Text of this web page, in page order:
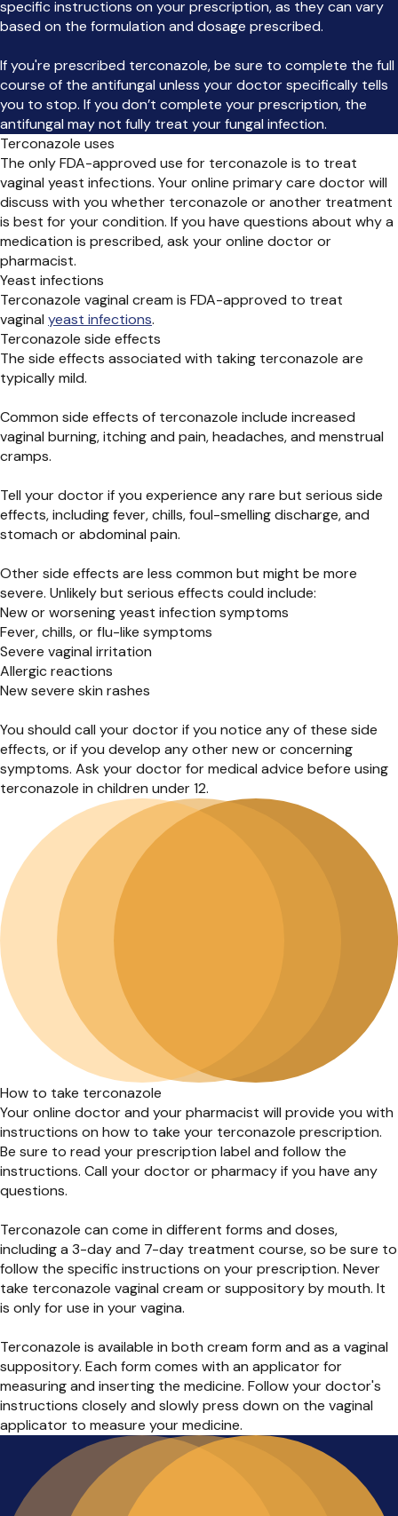
specific instructions on your prescription, as they can vary
based on the formulation and dosage prescribed.
If you're prescribed terconazole, be sure to complete the full
course of the antifungal unless your doctor specifically tells
you to stop. If you don’t complete your prescription, the
antifungal may not fully treat your fungal infection.
Terconazole uses
The only FDA-approved use for terconazole is to treat
vaginal yeast infections. Your online primary care doctor will
discuss with you whether terconazole or another treatment
is best for your condition. If you have questions about why a
medication is prescribed, ask your online doctor or
pharmacist.
Yeast infections
Terconazole vaginal cream is FDA-approved to treat
vaginal yeast infections.
Terconazole side effects
The side effects associated with taking terconazole are
typically mild.
Common side effects of terconazole include increased
vaginal burning, itching and pain, headaches, and menstrual
cramps.
Tell your doctor if you experience any rare but serious side
effects, including fever, chills, foul-smelling discharge, and
stomach or abdominal pain.
Other side effects are less common but might be more
severe. Unlikely but serious effects could include:
New or worsening yeast infection symptoms
Fever, chills, or flu-like symptoms
Severe vaginal irritation
Allergic reactions
New severe skin rashes
You should call your doctor if you notice any of these side
effects, or if you develop any other new or concerning
symptoms. Ask your doctor for medical advice before using
terconazole in children under 12.
How to take terconazole
Your online doctor and your pharmacist will provide you with
instructions on how to take your terconazole prescription.
Be sure to read your prescription label and follow the
instructions. Call your doctor or pharmacy if you have any
questions.
Terconazole can come in different forms and doses,
including a 3-day and 7-day treatment course, so be sure to
follow the specific instructions on your prescription. Never
take terconazole vaginal cream or suppository by mouth. It
is only for use in your vagina.
Terconazole is available in both cream form and as a vaginal
suppository. Each form comes with an applicator for
measuring and inserting the medicine. Follow your doctor's
instructions closely and slowly press down on the vaginal
applicator to measure your medicine.